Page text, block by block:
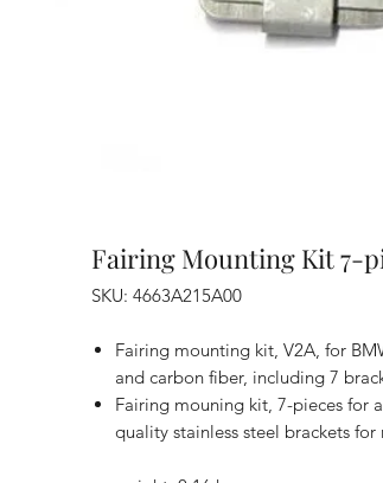
Fairing Mounting Kit 7-
SKU: 4663A215A00
Fairing mounting kit, V2A, for
and carbon fiber, including 7
Fairing mouning kit, 7-pieces for
quality stainless steel brackets